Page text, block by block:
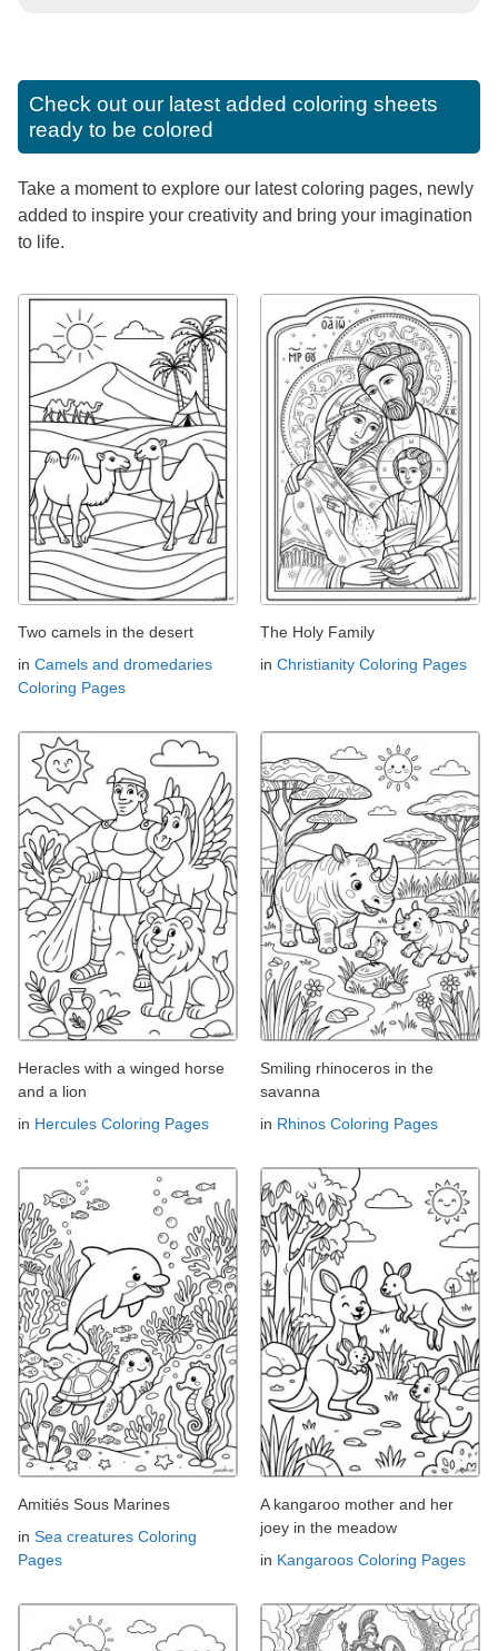
Check out our latest added coloring sheets
ready to be colored
Take a moment to explore our latest coloring pages, newly
added to inspire your creativity and bring your imagination
to life.
Two camels in the desert
in Camels and dromedaries
Coloring Pages
The Holy Family
in Christianity Coloring Pages
Heracles with a winged horse
and a lion
in Hercules Coloring Pages
Smiling rhinoceros in the
savanna
in Rhinos Coloring Pages
Amitiés Sous Marines
in Sea creatures Coloring
Pages
A kangaroo mother and her
joey in the meadow
in Kangaroos Coloring Pages